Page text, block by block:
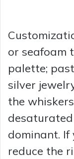
or seafoam
palette;
silver
the
dominant. If
reduce the